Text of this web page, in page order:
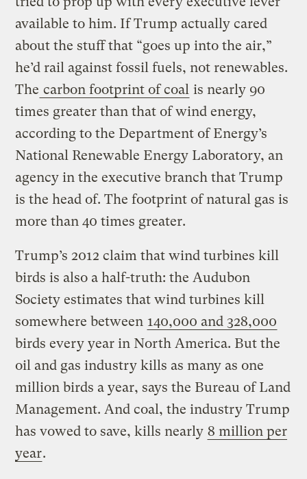
available to him. If Trump actually cared
about the stuff that “goes up into the air,”
he’d rail against fossil fuels, not renewables.
The carbon footprint of coal is nearly 90
times greater than that of wind energy,
according to the Department of Energy’s
National Renewable Energy Laboratory, an
agency in the executive branch that Trump
is the head of. The footprint of natural gas is
more than 40 times greater.
Trump’s 2012 claim that wind turbines kill
birds is also a half-truth: the Audubon
Society estimates that wind turbines kill
somewhere between 140,000 and 328,000
birds every year in North America. But the
oil and gas industry kills as many as one
million birds a year, says the Bureau of Land
Management. And coal, the industry Trump
has vowed to save, kills nearly 8 million per
year.